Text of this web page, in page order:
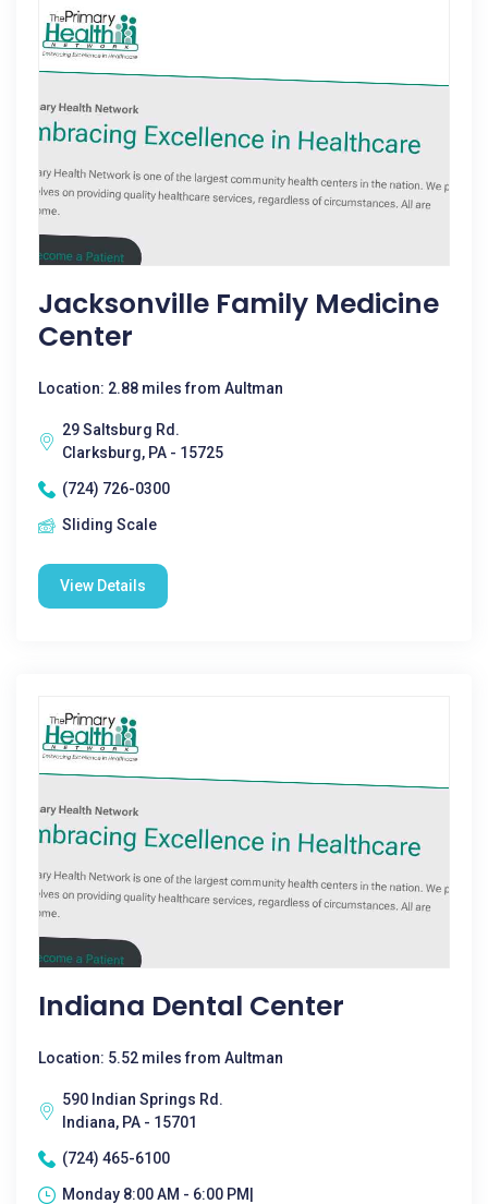
Jacksonville Family Medicine
Center
Location: 2.88 miles from Aultman
29 Saltsburg Rd.
Clarksburg, PA - 15725
(724) 726-0300
Sliding Scale
View Details
Indiana Dental Center
Location: 5.52 miles from Aultman
590 Indian Springs Rd.
Indiana, PA - 15701
(724) 465-6100
Monday 8:00 AM - 6:00 PM|